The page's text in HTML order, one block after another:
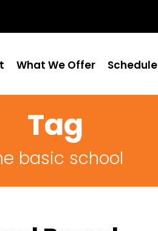
What We Offer Schedule
Tag
basic school